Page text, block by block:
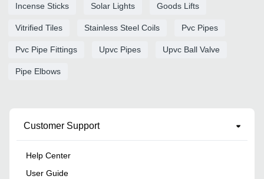
Incense Sticks Solar Lights Goods Lifts
Vitrified Tiles Stainless Steel Coils Pvc Pipes
Pvc Pipe Fittings Upvc Pipes Upvc Ball Valve
Pipe Elbows
Customer Support
Help Center
User Guide